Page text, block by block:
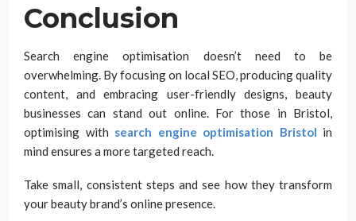
Conclusion
Search engine optimisation doesn’t need to be
overwhelming. By focusing on local SEO, producing quality
content, and embracing user-friendly designs, beauty
businesses can stand out online. For those in Bristol,
optimising with search engine optimisation Bristol in
mind ensures a more targeted reach.
Take small, consistent steps and see how they transform
your beauty brand’s online presence.